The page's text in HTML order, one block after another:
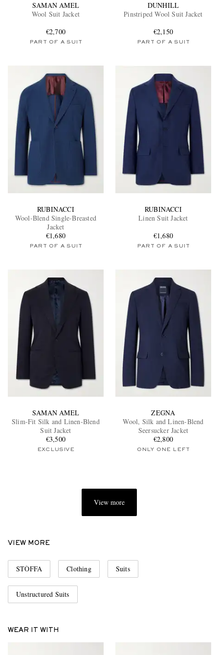
EXCLUSIVES
SAMAN AMEL
Wool Suit Jacket
€2,700
PART OF A SUIT
DUNHILL
Pinstriped Wool Suit Jacket
€2,150
PART OF A SUIT
RUBINACCI
Wool-Blend Single-Breasted
Jacket
€1,680
PART OF A SUIT
RUBINACCI
Linen Suit Jacket
€1,680
PART OF A SUIT
SAMAN AMEL
Slim-Fit Silk and Linen-Blend
Suit Jacket
€3,500
EXCLUSIVE
ZEGNA
Wool, Silk and Linen-Blend
Seersucker Jacket
€2,800
ONLY ONE LEFT
View more
VIEW MORE
STÒFFA Clothing Suits
Unstructured Suits
WEAR IT WITH